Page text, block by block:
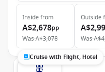
Inside from
A$2,678pp
WasA$3,078
Outside
Was
Cruise with Flight, Hotel